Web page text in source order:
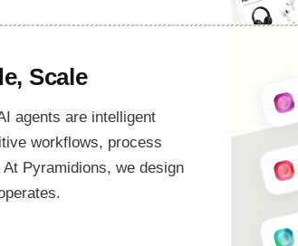
Scale
agents are intelligent
workflows, process
Pyramidions, we design